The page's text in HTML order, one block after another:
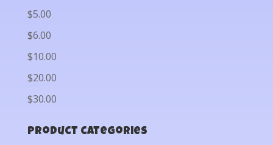
$5.00
$6.00
$10.00
$20.00
$30.00
Product categories